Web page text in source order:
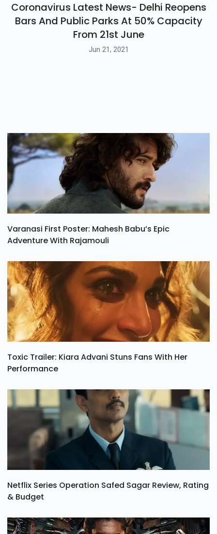
Coronavirus Latest News- Delhi Reopens
Bars And Public Parks At 50% Capacity
From 21st June
Jun 21, 2021
Varanasi First Poster: Mahesh Babu’s Epic
Adventure With Rajamouli
Toxic Trailer: Kiara Advani Stuns Fans With Her
Performance
Netflix Series Operation Safed Sagar Review, Rating
& Budget